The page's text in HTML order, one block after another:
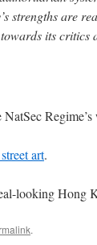
strengths are
its critics
art.
looking Hong
.